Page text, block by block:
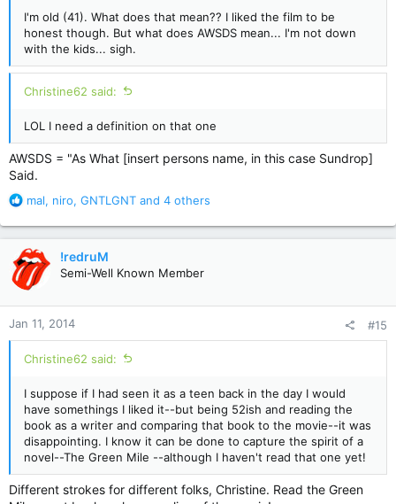
I'm old (41). What does that mean?? I liked the film to be
honest though. But what does AWSDS mean... I'm not down
with the kids... sigh.
Christine62 said:
LOL I need a definition on that one
AWSDS = "As What [insert persons name, in this case Sundrop]
Said.
R
a
c
t
i
o
n
s
:
mal, niro, GNTLGNT and 4 others
!redruM
Semi-Well Known Member
Jan 11, 2014 #15
Christine62 said:
I suppose if I had seen it as a teen back in the day I would
have somethings I liked it--but being 52ish and reading the
book as a writer and comparing that book to the movie--it was
disappointing. I know it can be done to capture the spirit of a
novel--The Green Mile --although I haven't read that one yet!
Different strokes for different folks, Christine. Read the Green